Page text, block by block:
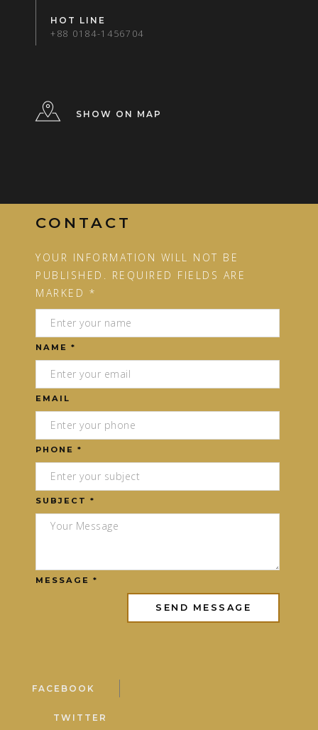
HOT LINE
+88 0184-1456704
SHOW ON MAP
CONTACT
YOUR INFORMATION WILL NOT BE
PUBLISHED. REQUIRED FIELDS ARE
MARKED *
NAME *
EMAIL
PHONE *
SUBJECT *
MESSAGE *
FACEBOOK
TWITTER